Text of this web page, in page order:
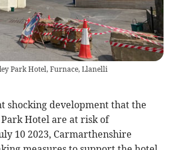
Park Hotel, Furnace, Llanelli
shocking development that the
Hotel are at risk of
10 2023, Carmarthenshire